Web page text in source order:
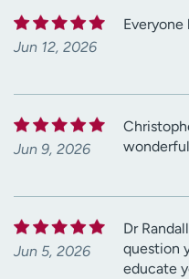
Jun 12, 2026
Jun 9, 2026
Jun 5, 2026
Dr
question
educate